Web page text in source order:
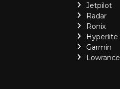
Jetpilot
Radar
Ronix
Hyperlite
Garmin
Lowrance